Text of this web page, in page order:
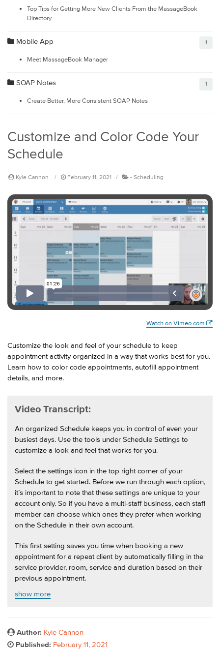
Top Tips for Getting More New Clients From the MassageBook
Directory
Mobile App 1
Meet MassageBook Manager
SOAP Notes 1
Create Better, More Consistent SOAP Notes
Customize and Color Code Your
Schedule
Kyle Cannon February 11, 2021 - Scheduling
Watch on Vimeo.com
Customize the look and feel of your schedule to keep
appointment activity organized in a way that works best for you.
Learn how to color code appointments, autofill appointment
details, and more.
Video Transcript:
An organized Schedule keeps you in control of even your
busiest days. Use the tools under Schedule Settings to
customize a look and feel that works for you.
Select the settings icon in the top right corner of your
Schedule to get started. Before we run through each option,
it’s important to note that these settings are unique to your
account only. So if you have a multi-staff business, each staff
member can choose which ones they prefer when working
on the Schedule in their own account.
This first setting saves you time when booking a new
appointment for a repeat client by automatically filling in the
service provider, room, service and duration based on their
previous appointment.
show more
Author: Kyle Cannon
Published: February 11, 2021